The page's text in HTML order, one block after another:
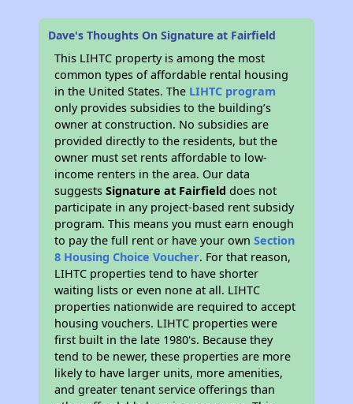
Dave's Thoughts On Signature at Fairfield
This LIHTC property is among the most
common types of affordable rental housing
in the United States. The LIHTC program
only provides subsidies to the building’s
owner at construction. No subsidies are
provided directly to the residents, but the
owner must set rents affordable to low-
income renters in the area. Our data
suggestsSignature at Fairfield does not
participate in any project-based rent subsidy
program. This means you must earn enough
to pay the full rent or have your ownSection
8 Housing Choice Voucher. For that reason,
LIHTC properties tend to have shorter
waiting lists or even none at all. LIHTC
properties nationwide are required to accept
housing vouchers. LIHTC properties were
first built in the late 1980's. Because they
tend to be newer, these properties are more
likely to have larger units, more amenities,
and greater tenant service offerings than